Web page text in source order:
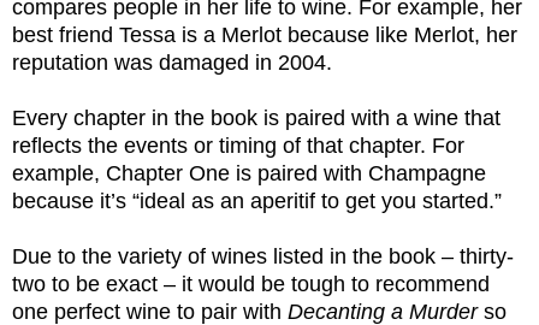
compares people in her life to wine. For example, her
best friend Tessa is a Merlot because like Merlot, her
reputation was damaged in 2004.
Every chapter in the book is paired with a wine that
reflects the events or timing of that chapter. For
example, Chapter One is paired with Champagne
because it’s “ideal as an aperitif to get you started.”
Due to the variety of wines listed in the book – thirty-
two to be exact – it would be tough to recommend
one perfect wine to pair with Decanting a Murderso